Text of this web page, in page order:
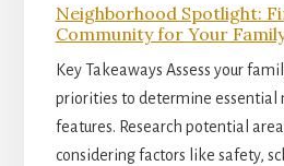
Neighborhood Spotlight:
Community for Your
Key Takeaways Assess your
priorities to determine essential
features. Research potential
considering factors like safety,